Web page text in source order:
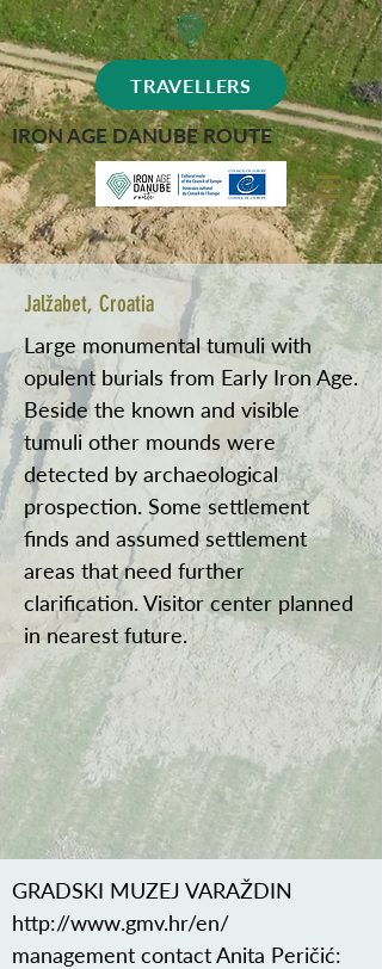
TRAVELLERS
IRON AGE DANUBE ROUTE
Jalžabet, Croatia
Large monumental tumuli with
opulent burials from Early Iron Age.
Beside the known and visible
tumuli other mounds were
detected by archaeological
prospection. Some settlement
finds and assumed settlement
areas that need further
clarification. Visitor center planned
in nearest future.
GRADSKI MUZEJ VARAŽDIN
http://www.gmv.hr/en/
management contact Anita Peričić: